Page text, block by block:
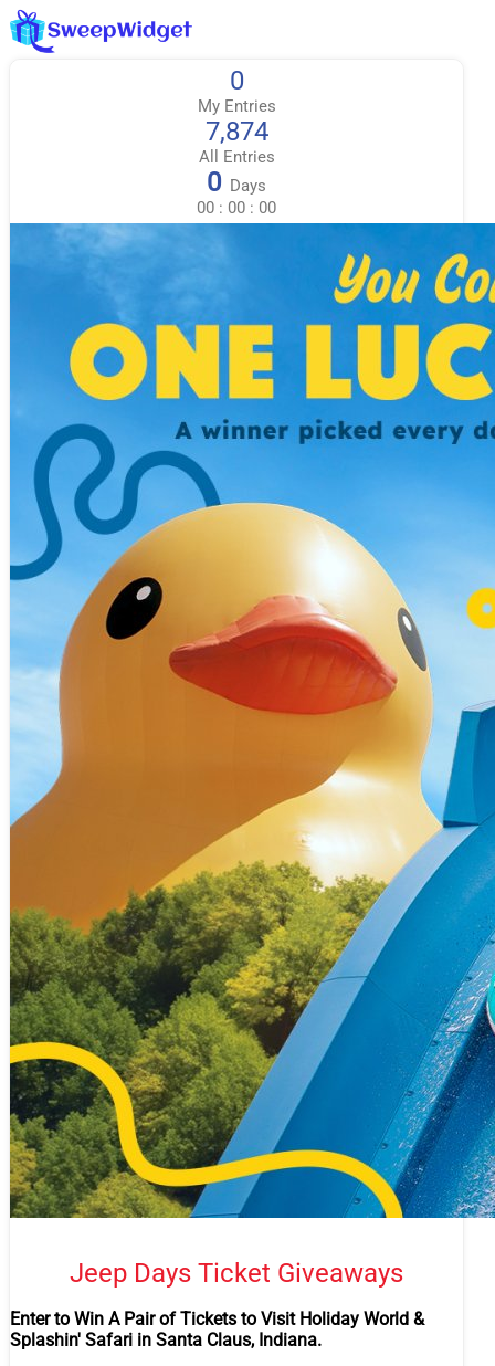
0
My Entries
7,874
All Entries
0 Days
00 : 00 : 00
Jeep Days Ticket Giveaways
Enter to Win A Pair of Tickets to Visit Holiday World &
Splashin' Safari in Santa Claus, Indiana.